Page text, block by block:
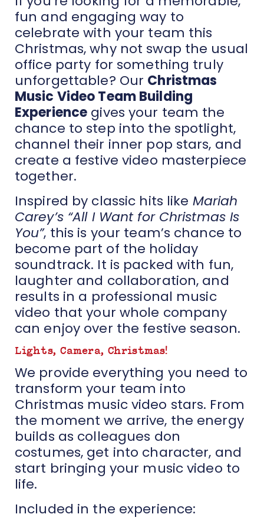
fun and engaging way to
celebrate with your team this
Christmas, why not swap the usual
office party for something truly
unforgettable? Our Christmas
Music Video Team Building
Experience gives your team the
chance to step into the spotlight,
channel their inner pop stars, and
create a festive video masterpiece
together.
Inspired by classic hits like Mariah
Carey’s “All I Want for Christmas Is
You”, this is your team’s chance to
become part of the holiday
soundtrack. It is packed with fun,
laughter and collaboration, and
results in a professional music
video that your whole company
can enjoy over the festive season.
Lights, Camera, Christmas!
We provide everything you need to
transform your team into
Christmas music video stars. From
the moment we arrive, the energy
builds as colleagues don
costumes, get into character, and
start bringing your music video to
life.
Included in the experience: